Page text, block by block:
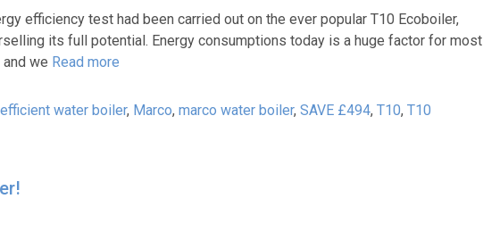
efficiency test had been carried out on the ever popular T10 Ecoboiler,
its full potential. Energy consumptions today is a huge factor for most
we Read more
water boiler, Marco, marco water boiler, SAVE £494, T10, T10